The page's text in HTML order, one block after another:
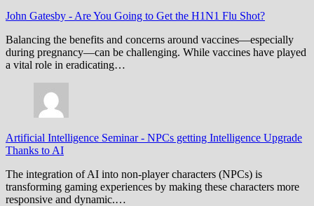
John Gatesby - Are You Going to Get the H1N1 Flu Shot?
Balancing the benefits and concerns around vaccines—especially
during pregnancy—can be challenging. While vaccines have played
a vital role in eradicating…
Artificial Intelligence Seminar- NPCs getting Intelligence Upgrade
Thanks to AI
The integration of AI into non-player characters (NPCs) is
transforming gaming experiences by making these characters more
responsive and dynamic.…